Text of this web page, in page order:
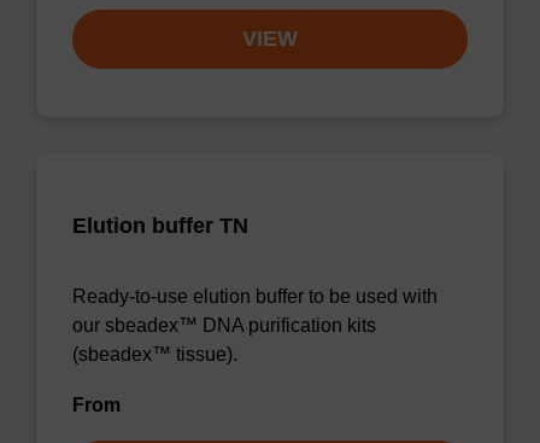
VIEW
Elution buffer TN
Ready-to-use elution buffer to be used with
our sbeadex™ DNA purification kits
(sbeadex™ tissue).
From